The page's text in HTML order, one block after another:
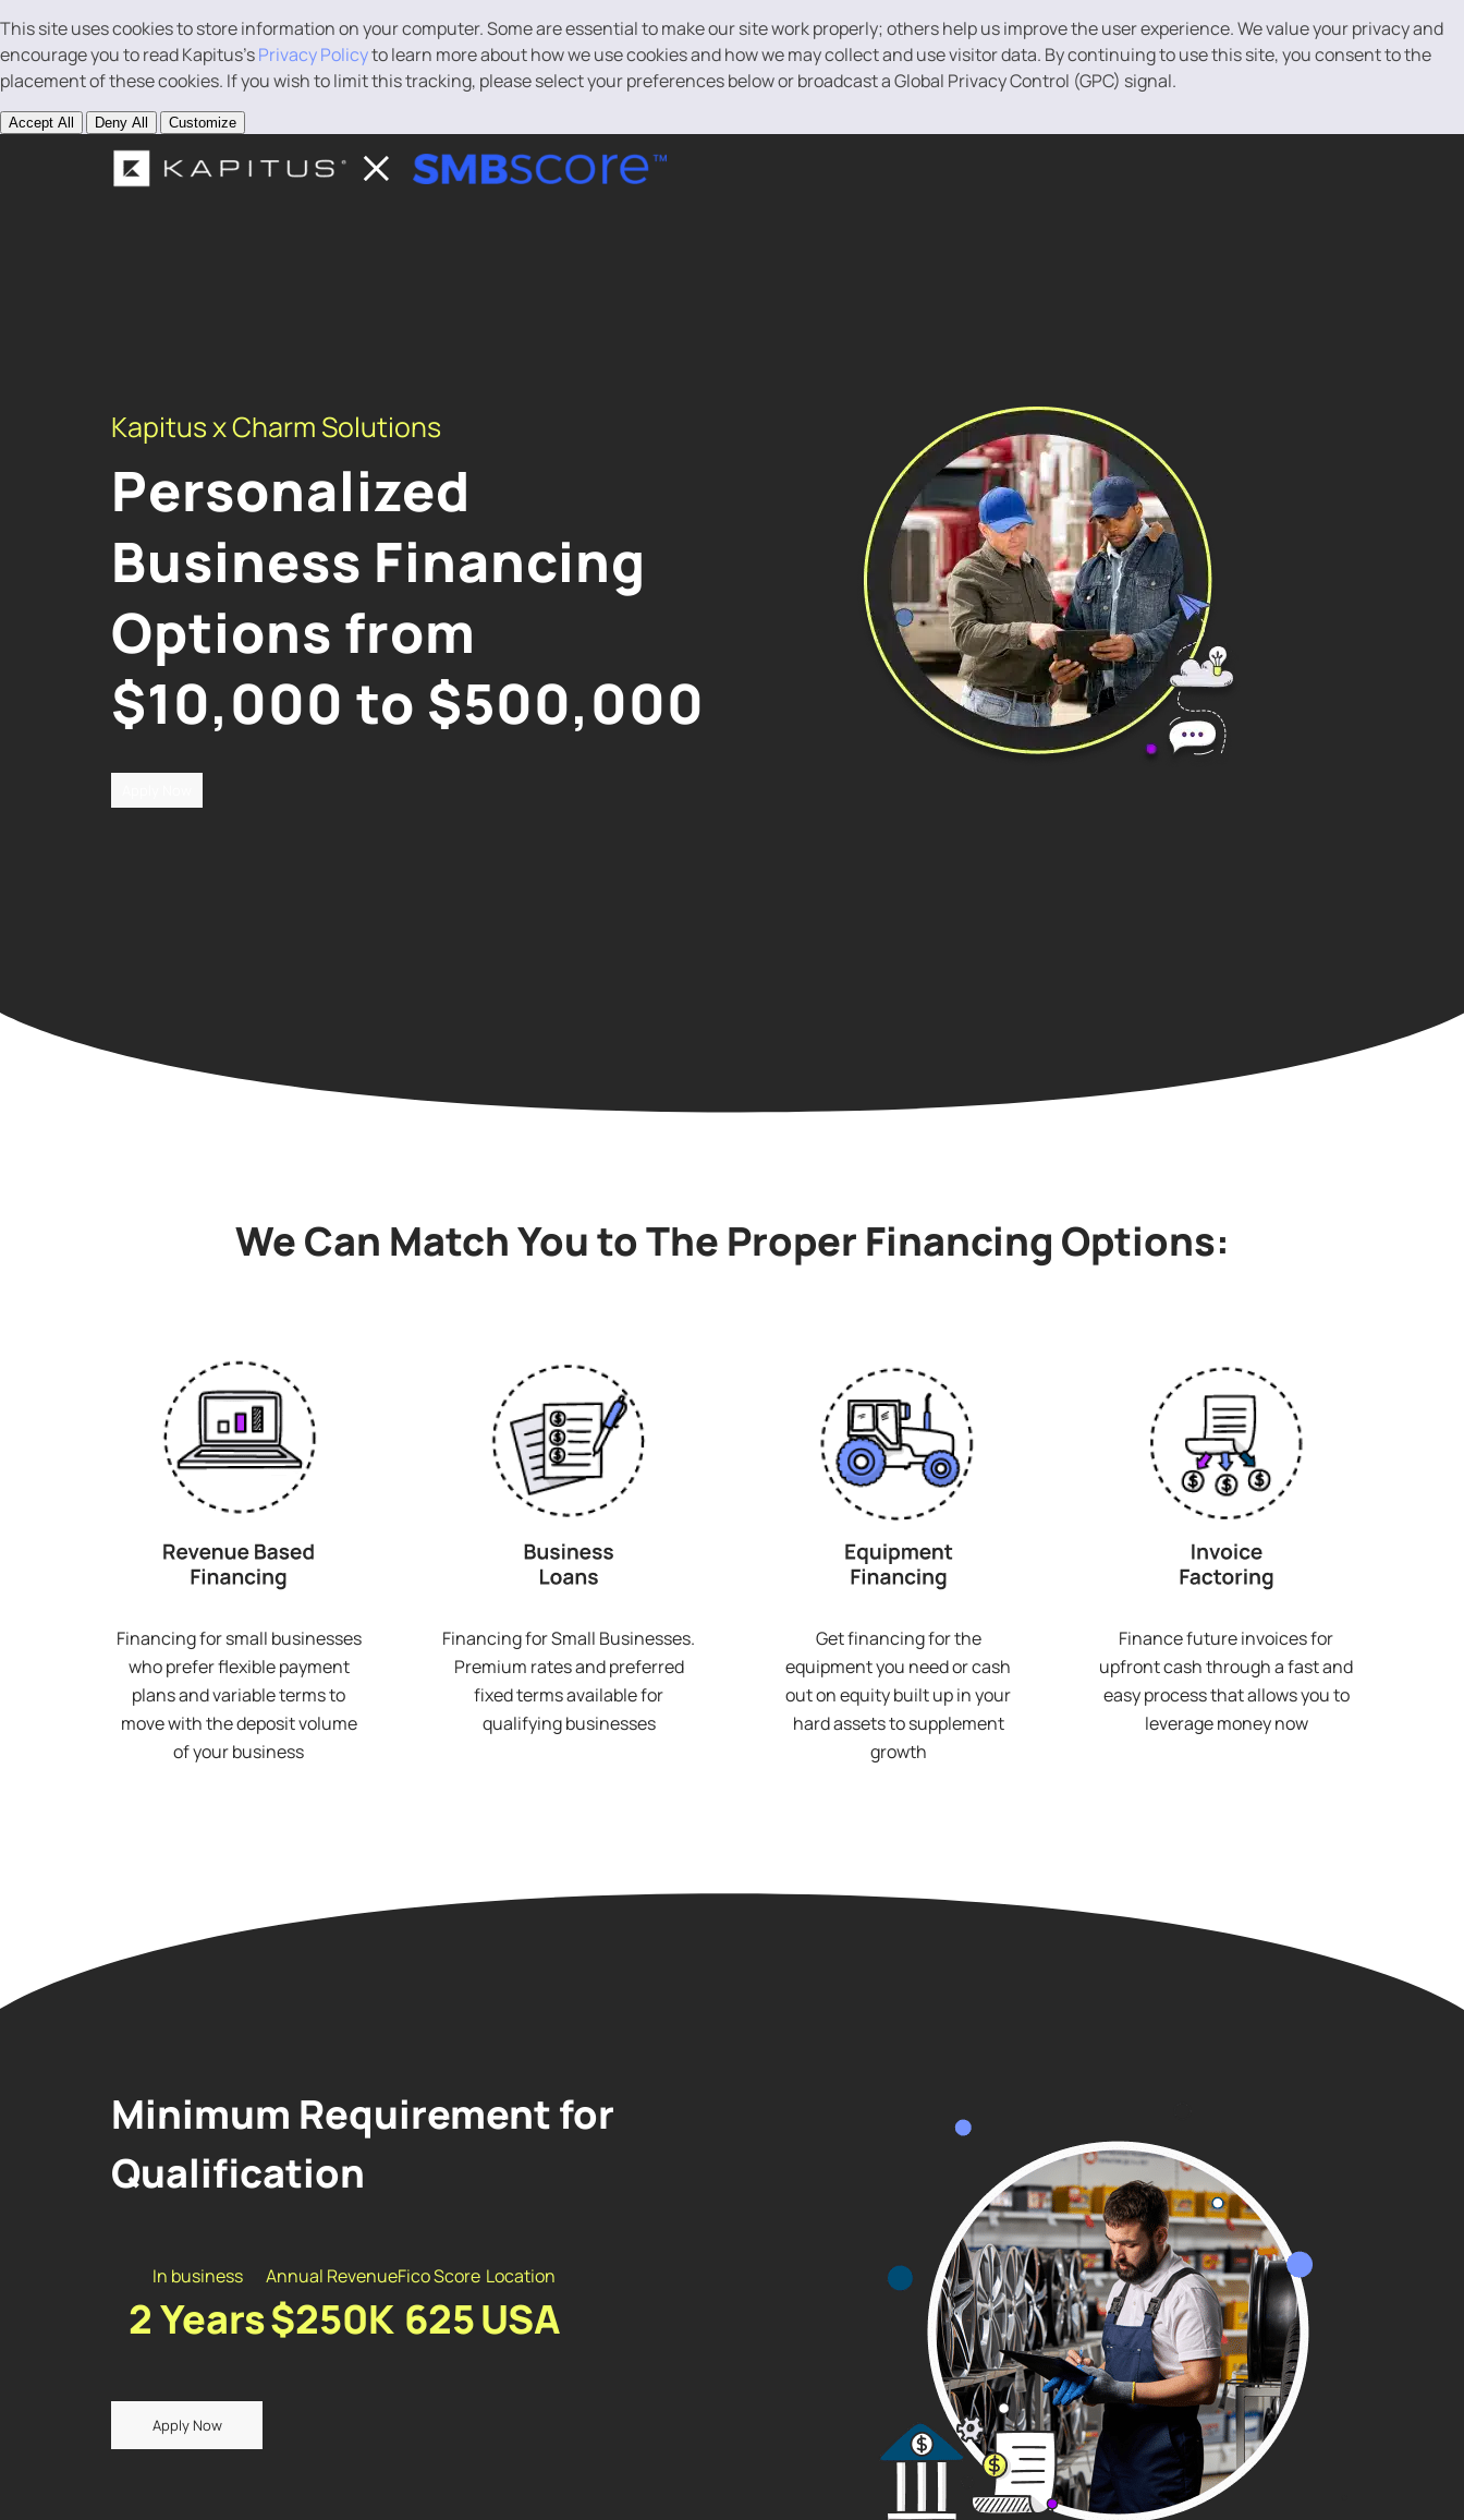
This site uses cookies to store information on your computer. Some are essential to make our site work properly; others help us improve the user experience. We value your privacy and
encourage you to read Kapitus’sPrivacy Policyto learn more about how we use cookies and how we may collect and use visitor data. By continuing to use this site, you consent to the
placement of these cookies. If you wish to limit this tracking, please select your preferences below or broadcast a Global Privacy Control (GPC) signal.
Accept All Deny All Customize
Kapitus x Charm Solutions
Personalized
Business Financing
Options from
$10,000 to $500,000
We Can Match You to The Proper Financing Options:
Financing for small businesses
who prefer flexible payment
plans and variable terms to
move with the deposit volume
of your business
Financing for Small Businesses.
Premium rates and preferred
fixed terms available for
qualifying businesses
Get financing for the
equipment you need or cash
out on equity built up in your
hard assets to supplement
growth
Finance future invoices for
upfront cash through a fast and
easy process that allows you to
leverage money now
Minimum Requirement for
Qualification
In business
2 Years
Annual Revenue
$250K
Fico Score
625
Location
USA
Apply Now